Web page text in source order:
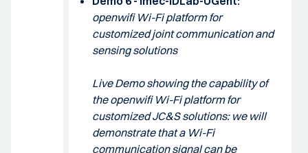
openwifi Wi-Fi platform for
customized joint communication and
sensing solutions
Live Demo showing the capability of
the openwifi Wi-Fi platform for
customized JC&S solutions: we will
demonstrate that a Wi-Fi
communication signal can be